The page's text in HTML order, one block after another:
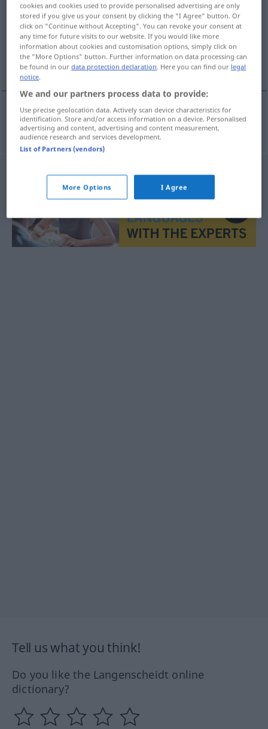
Overview of all translations
(For more details, click/tap on the translation)
Windrad
Windradn vindturbin ELEK
Tell us what you think!
Do you like the Langenscheidt online
dictionary?
cookies and cookies used to provide personalised advertising are only
stored if you give us your consent by clicking the "I Agree" button. Or
click on "Continue without Accepting". You can revoke your consent at
any time for future visits to our website. If you would like more
information about cookies and customisation options, simply click on
the "More Options" button. Further information on data processing can
be found in ourdata protection declaration. Here you can find our legal
notice.
We and our partners process data to provide:
Use precise geolocation data. Actively scan device characteristics for
identification. Store and/or access information on a device. Personalised
advertising and content, advertising and content measurement,
audience research and services development.
List of Partners (vendors)
More Options I Agree